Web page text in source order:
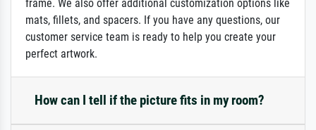
frame. We also offer additional customization options like
mats, fillets, and spacers. If you have any questions, our
customer service team is ready to help you create your
perfect artwork.
How can I tell if the picture fits in my room?